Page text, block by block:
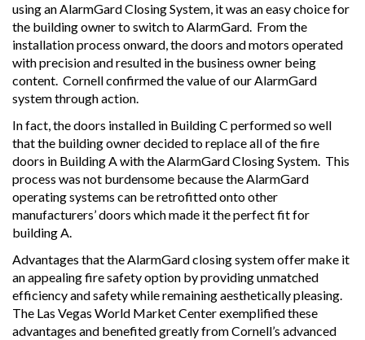
using an AlarmGard Closing System, it was an easy choice for
the building owner to switch to AlarmGard. From the
installation process onward, the doors and motors operated
with precision and resulted in the business owner being
content. Cornell confirmed the value of our AlarmGard
system through action.
In fact, the doors installed in Building C performed so well
that the building owner decided to replace all of the fire
doors in Building A with the AlarmGard Closing System. This
process was not burdensome because the AlarmGard
operating systems can be retrofitted onto other
manufacturers’ doors which made it the perfect fit for
building A.
Advantages that the AlarmGard closing system offer make it
an appealing fire safety option by providing unmatched
efficiency and safety while remaining aesthetically pleasing.
The Las Vegas World Market Center exemplified these
advantages and benefited greatly from Cornell’s advanced